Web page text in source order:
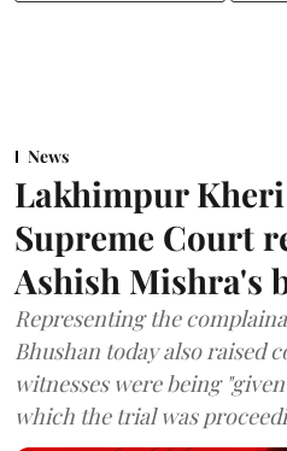
News
Lakhimpur
Supreme Court
Ashish Mishra's
Representing the
Bhushan today also raised
witnesses were being
which the trial was